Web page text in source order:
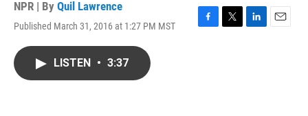
NPR | By Quil Lawrence
Published March 31, 2016 at 1:27 PM MST
F
T
L
E
LISTEN • 3:37